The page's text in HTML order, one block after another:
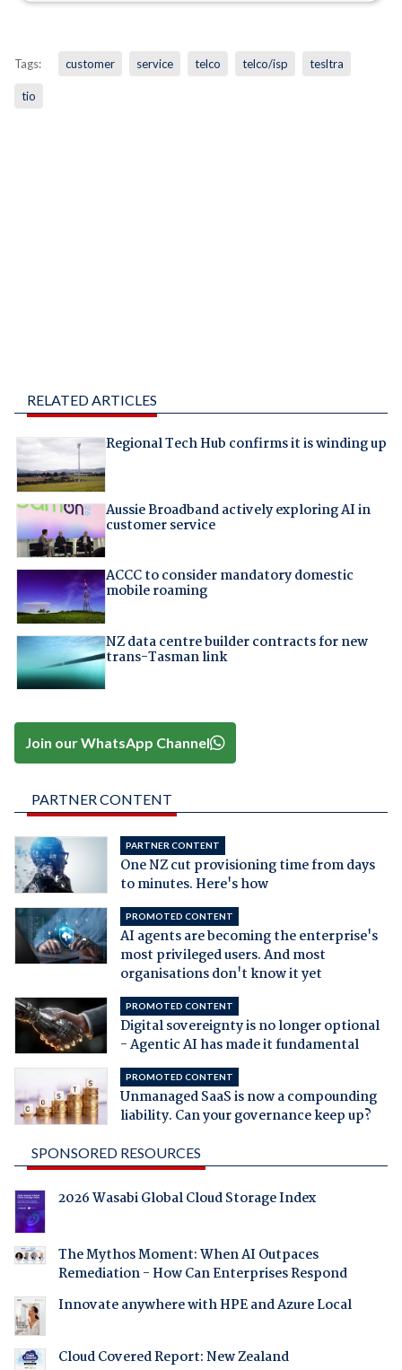
Tags: customer service telco telco/isp tesltra
tio
RELATED ARTICLES
Regional Tech Hub confirms it is winding up
Aussie Broadband actively exploring AI in
customer service
ACCC to consider mandatory domestic
mobile roaming
NZ data centre builder contracts for new
trans-Tasman link
Join our WhatsApp Channel
PARTNER CONTENT
PARTNER CONTENT
One NZ cut provisioning time from days
to minutes. Here's how
PROMOTED CONTENT
AI agents are becoming the enterprise's
most privileged users. And most
organisations don't know it yet
PROMOTED CONTENT
Digital sovereignty is no longer optional
- Agentic AI has made it fundamental
PROMOTED CONTENT
Unmanaged SaaS is now a compounding
liability. Can your governance keep up?
SPONSORED RESOURCES
2026 Wasabi Global Cloud Storage Index
The Mythos Moment: When AI Outpaces
Remediation - How Can Enterprises Respond
Innovate anywhere with HPE and Azure Local
Cloud Covered Report: New Zealand